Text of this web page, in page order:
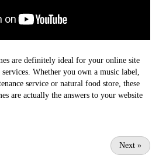
are definitely ideal for your online site
Whether you own a music label,
service or natural food store, these
are actually the answers to your website
Next »